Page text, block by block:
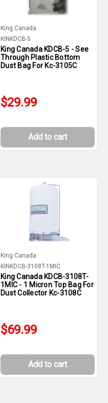
King Canada
KINKDCB-5
King Canada KDCB-5 - See
Through Plastic Bottom
Dust Bag For Kc-3105C
$29.99
Add to cart
King Canada
KINKDCB-3108T-1MIC
King Canada KDCB-3108T-
1MIC - 1 Micron Top Bag For
Dust Collector Kc-3108C
$69.99
Add to cart